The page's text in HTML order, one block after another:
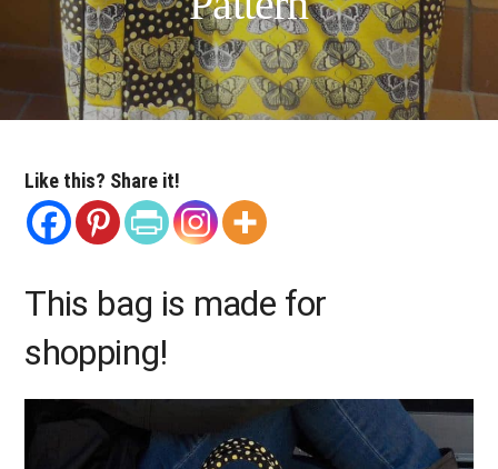
Like this? Share it!
This bag is made for
shopping!